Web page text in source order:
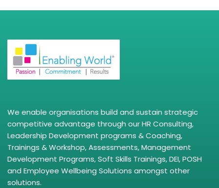
We enable organisations build and sustain strategic
competitive advantage through our HR Consulting,
Leadership Development programs & Coaching,
Trainings & Workshop, Assessments, Management
Development Programs, Soft Skills Trainings, DEI, POSH
and Employee Wellbeing Solutions amongst other
solutions.